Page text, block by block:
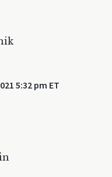
5:32 pm ET